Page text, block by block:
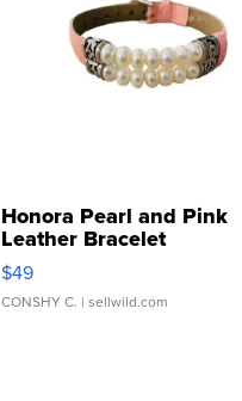
Honora Pearl and Pink
Leather Bracelet
Adjustable Buckle Clo...
$49
CONSHY C. | sellwild.com